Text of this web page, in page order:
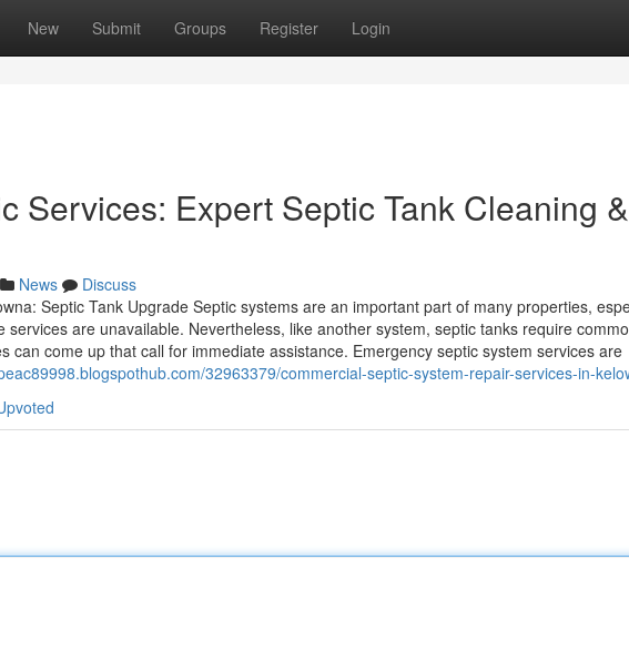
New Submit Groups Register Login
Services: Expert Septic Tank Cleaning &
News
Discuss
Septic Tank Upgrade Septic systems are an important part of many properties,
services are unavailable. Nevertheless, like another system, septic tanks require
can come up that call for immediate assistance. Emergency septic system services are
32963379/commercial-septic-system-repair-services-in-